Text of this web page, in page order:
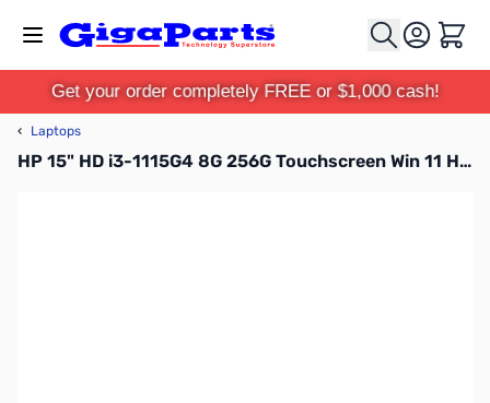
Cart
Get your order completely FREE or $1,000 cash!
‹ Laptops
HP 15" HD i3-1115G4 8G 256G Touchscreen Win 11 Home